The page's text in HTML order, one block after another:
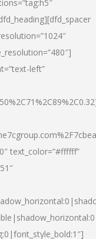
left”
text_color=”#ffffff”